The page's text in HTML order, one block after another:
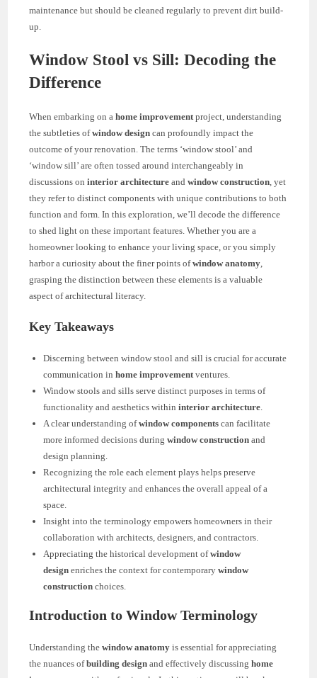
maintenance but should be cleaned regularly to prevent dirt build-
up.
Window Stool vs Sill: Decoding the
Difference
When embarking on ahome improvement project, understanding
the subtleties ofwindow design can profoundly impact the
outcome of your renovation. The terms ‘window stool’ and
‘window sill’ are often tossed around interchangeably in
discussions oninterior architecture andwindow construction , yet
they refer to distinct components with unique contributions to both
function and form. In this exploration, we’ll decode the difference
to shed light on these important features. Whether you are a
homeowner looking to enhance your living space, or you simply
harbor a curiosity about the finer points ofwindow anatomy
grasping the distinction between these elements is a valuable
aspect of architectural literacy.
Key Takeaways
Discerning between window stool and sill is crucial for accurate
communication inhome improvement ventures.
Window stools and sills serve distinct purposes in terms of
functionality and aesthetics withininterior architecture
A clear understanding ofwindow components can facilitate
more informed decisions duringwindow construction and
design planning.
Recognizing the role each element plays helps preserve
architectural integrity and enhances the overall appeal of a
space.
Insight into the terminology empowers homeowners in their
collaboration with architects, designers, and contractors.
Appreciating the historical development ofwindow
design enriches the context for contemporarywindow
construction choices.
Introduction to Window Terminology
Understanding thewindow anatomy is essential for appreciating
the nuances ofbuilding design and effectively discussinghome